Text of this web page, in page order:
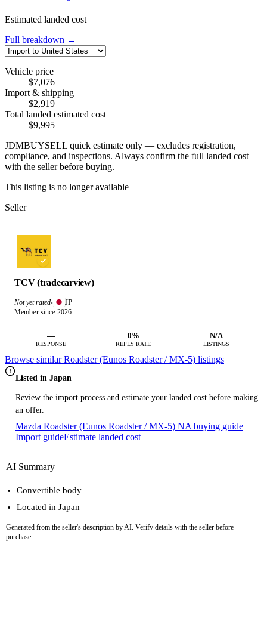
Estimated landed cost
Full breakdown →
Vehicle price
$7,076
Import & shipping
$2,919
Total landed estimated cost
$9,995
JDMBUYSELL quick estimate only — excludes registration,
compliance, and inspections. Always confirm the full landed cost
with the seller before buying.
This listing is no longer available
Seller
TCV (tradecarview)
Not yet rated· JP
Member since 2026
—
RESPONSE
0%
REPLY RATE
N/A
LISTINGS
Browse similar Roadster (Eunos Roadster / MX-5) listings
Listed in Japan
Review the import process and estimate your landed cost before making
an offer.
Mazda Roadster (Eunos Roadster / MX-5) NA buying guide
Import guideEstimate landed cost
AI Summary
Convertible body
Located in Japan
Generated from the seller's description by AI. Verify details with the seller before
purchase.